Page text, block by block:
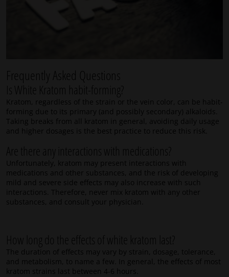
Frequently Asked Questions
Is White Kratom habit-forming?
Kratom, regardless of the strain or the vein color, can be habit-
forming due to its primary (and possibly secondary) alkaloids.
Taking breaks from all kratom in general, avoiding daily usage
and higher dosages is the best practice to reduce this risk.
Are there any interactions with medications?
Unfortunately, kratom may present interactions with
medications and other substances, and the risk of developing
mild and severe side effects may also increase with such
interactions. Therefore, never mix kratom with any other
substances, and consult your physician.
How long do the effects of white kratom last?
The duration of effects may vary by strain, dosage, tolerance,
and metabolism, to name a few. In general, the effects of most
kratom strains last between 4-6 hours.